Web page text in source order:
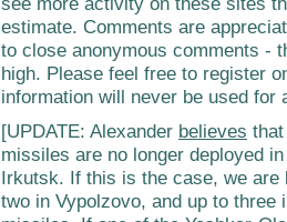
estimate. Comments are
to close anonymous comments -
high. Please feel free to register
information will never be used for
[UPDATE: Alexander believes
missiles are no longer deployed
Irkutsk. If this is the case, we
two in Vypolzovo, and up to